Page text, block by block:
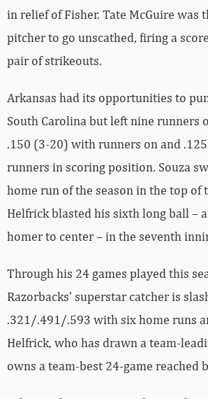
in relief of Fisher. Tate McGuire was
pitcher to go unscathed, firing a
pair of strikeouts.
Arkansas had its opportunities to
South Carolina but left nine runners
.150 (3-20) with runners on and
runners in scoring position. Souza
home run of the season in the top of
Helfrick blasted his sixth long ball –
homer to center – in the seventh
Through his 24 games played this
Razorbacks’ superstar catcher is
.321/.491/.593 with six home runs
Helfrick, who has drawn a team-
owns a team-best 24-game reached